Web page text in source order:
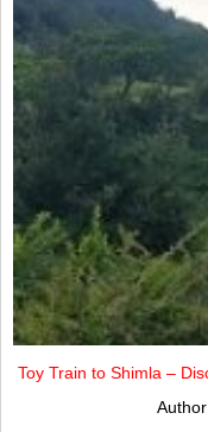
Toy Train to Shimla –